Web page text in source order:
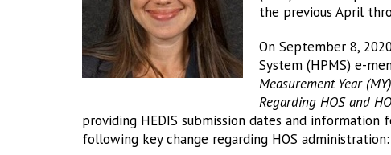
the previous April
On September 8,
System (HPMS) e-
Measurement Year
Regarding HOS and
providing HEDIS submission dates and
following key change regarding HOS administration: